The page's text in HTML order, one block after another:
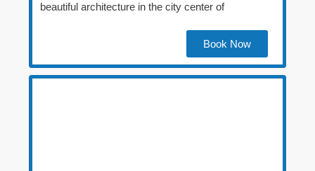
beautiful architecture in the city center of
Book Now